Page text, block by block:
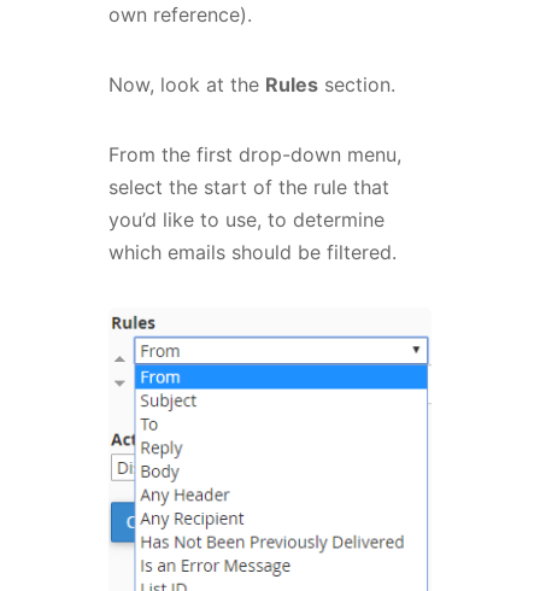
own reference).
Now, look at the Rulessection.
From the first drop-down menu,
select the start of the rule that
you’d like to use, to determine
which emails should be filtered.